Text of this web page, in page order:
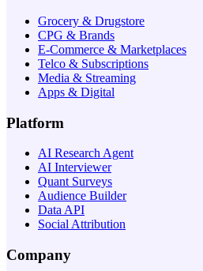
Grocery & Drugstore
CPG & Brands
E-Commerce & Marketplaces
Telco & Subscriptions
Media & Streaming
Apps & Digital
Platform
AI Research Agent
AI Interviewer
Quant Surveys
Audience Builder
Data API
Social Attribution
Company